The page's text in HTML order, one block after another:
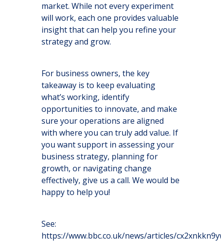
market. While not every experiment
will work, each one provides valuable
insight that can help you refine your
strategy and grow.
For business owners, the key
takeaway is to keep evaluating
what’s working, identify
opportunities to innovate, and make
sure your operations are aligned
with where you can truly add value. If
you want support in assessing your
business strategy, planning for
growth, or navigating change
effectively, give us a call. We would be
happy to help you!
See:
https://www.bbc.co.uk/news/articles/